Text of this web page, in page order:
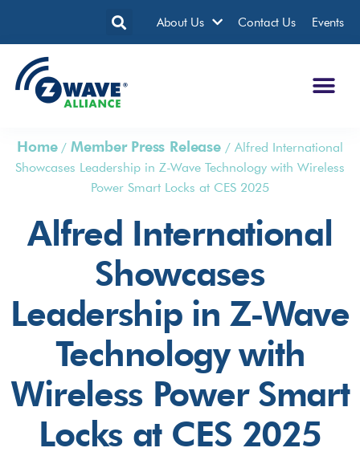
About Us Contact Us Events
Home/Member Press Release/ Alfred International
Showcases Leadership in Z-Wave Technology with Wireless
Power Smart Locks at CES 2025
Alfred International
Showcases
Leadership in Z-Wave
Technology with
Wireless Power Smart
Locks at CES 2025